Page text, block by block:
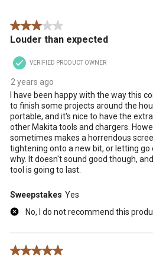
3 out of 5 stars.
Louder than expected
VERIFIED PRODUCT OWNER
2 years ago
I have been happy with the way this
to finish some projects around the
portable, and it's nice to have the
other Makita tools and chargers.
sometimes makes a horrendous
tightening onto a new bit, or letting go
why. It doesn't sound good though,
tool is going to last.
Sweepstakes Yes
No, I do not recommend this
5 out of 5 stars.